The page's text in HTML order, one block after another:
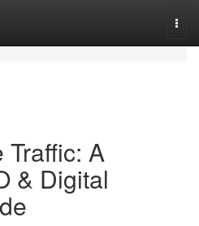
Traffic: A
& Digital